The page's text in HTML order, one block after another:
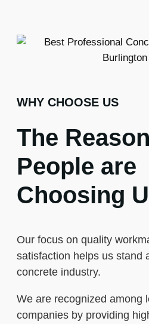
WHY CHOOSE US
The
People are
Choosing
Our focus on quality
satisfaction helps us stand
concrete industry.
We are recognized among
companies by providing